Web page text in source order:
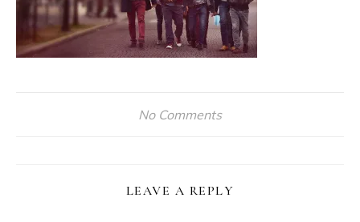
No Comments
LEAVE A REPLY